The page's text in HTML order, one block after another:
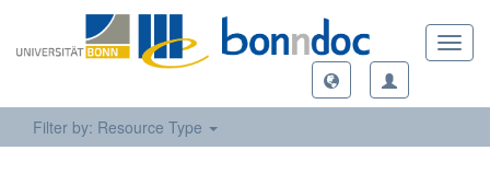
Filter by: Resource Type